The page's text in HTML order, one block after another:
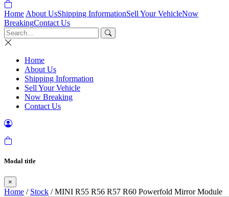
Home About UsShipping InformationSell Your VehicleNow
BreakingContact Us
Home
About Us
Shipping Information
Sell Your Vehicle
Now Breaking
Contact Us
Modal title
×
Home / Stock / MINI R55 R56 R57 R60 Powerfold Mirror Module